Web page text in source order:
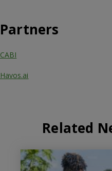
Partners
CABI
Havos.ai
Related